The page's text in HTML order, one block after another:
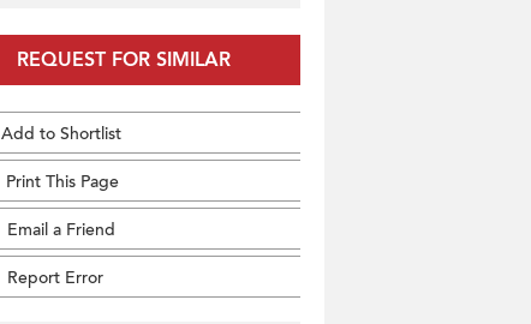
REQUEST FOR SIMILAR
Add to Shortlist
Print This Page
Email a Friend
Report Error